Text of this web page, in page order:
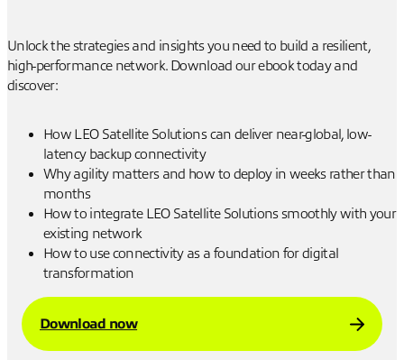
Unlock the strategies and insights you need to build a resilient,
high-performance network. Download our ebook today and
discover:
How LEO Satellite Solutions can deliver near-global, low-
latency backup connectivity
Why agility matters and how to deploy in weeks rather than
months
How to integrate LEO Satellite Solutions smoothly with your
existing network
How to use connectivity as a foundation for digital
transformation
Download now